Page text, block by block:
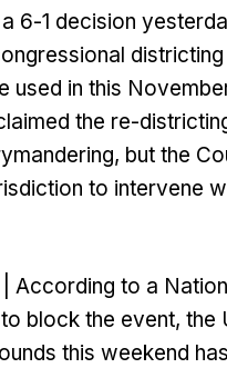
a 6-1 decision
used in this
the re-
but the
to intervene
| According to a
block the event,
this weekend